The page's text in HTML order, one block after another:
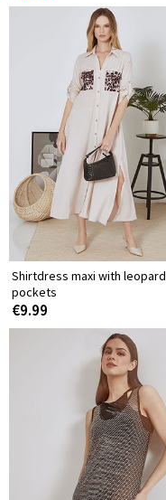
Shirtdress maxi with leopard
pockets
€9.99